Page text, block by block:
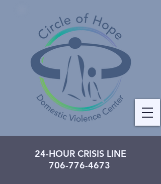
24-HOUR CRISIS LINE
706-776-4673